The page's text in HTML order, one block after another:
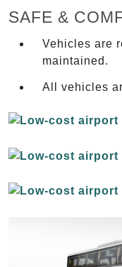
SAFE &
Vehicles are
maintained.
All vehicles